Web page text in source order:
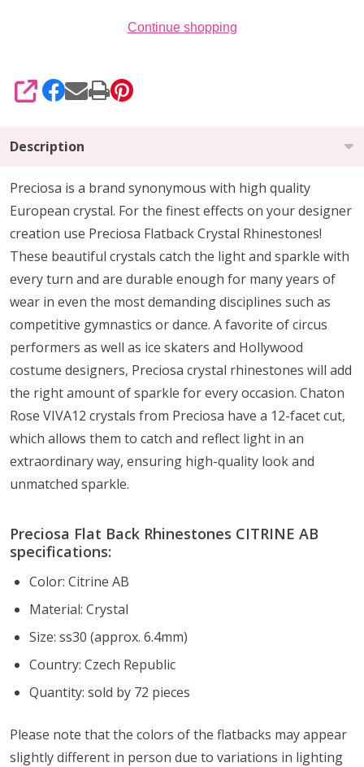
Continue shopping
SHARE
Description
Preciosa is a brand synonymous with high quality
European crystal. For the finest effects on your designer
creation use Preciosa Flatback Crystal Rhinestones!
These beautiful crystals catch the light and sparkle with
every turn and are durable enough for many years of
wear in even the most demanding disciplines such as
competitive gymnastics or dance. A favorite of circus
performers as well as ice skaters and Hollywood
costume designers, Preciosa crystal rhinestones will add
the right amount of sparkle for every occasion. Chaton
Rose VIVA12 crystals from Preciosa have a 12-facet cut,
which allows them to catch and reflect light in an
extraordinary way, ensuring high-quality look and
unmatched sparkle.
Preciosa Flat Back Rhinestones CITRINE AB
specifications:
Color: Citrine AB
Material: Crystal
Size: ss30 (approx. 6.4mm)
Country: Czech Republic
Quantity: sold by 72 pieces
Please note that the colors of the flatbacks may appear
slightly different in person due to variations in lighting